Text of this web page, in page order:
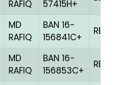
RAFIQ
57415H+
MD
RAFIQ
BAN 16-
156841C+
RED
MD
RAFIQ
BAN 16-
156853C+
RED